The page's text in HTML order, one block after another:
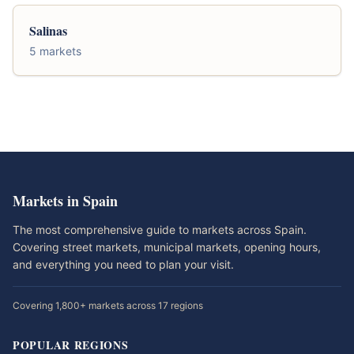
Salinas
5 markets
Markets in Spain
The most comprehensive guide to markets across Spain.
Covering street markets, municipal markets, opening hours,
and everything you need to plan your visit.
Covering 1,800+ markets across 17 regions
POPULAR REGIONS